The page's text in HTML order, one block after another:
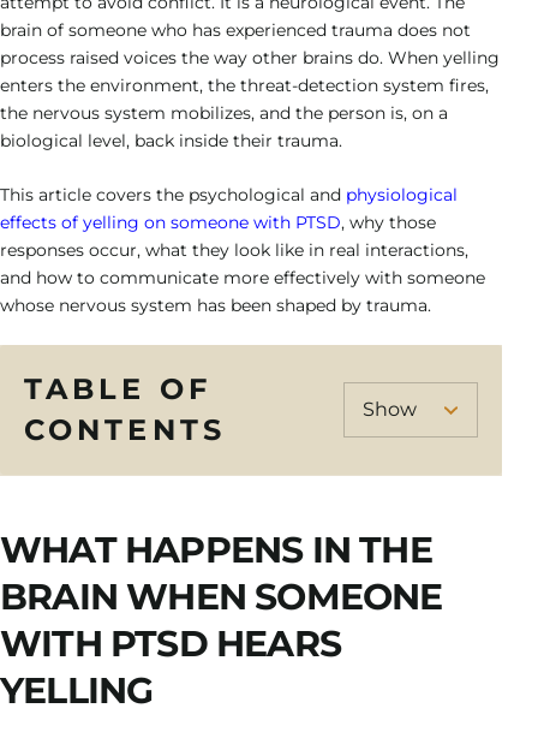
Bipolar Disorder
Depression Treatment
Post Traumatic Stress Disorder
Schizoaffective Disorder
Schizophrenia
Opioid Addiction
Sedative Addiction
Neurofeedback
Motivational Interviewing
Solution-Focused Brief Therapy
Relapse Prevention
Individual Therapy
Group Therapy
Cigna
Payment Options
Payment Portal
Hollywood – Detox/Residential
Fort Lauderdale – PHP/IOP
Our Team
Outcomes
Careers
Success Stories
Family Resource Guide
CALL US
brain of someone who has experienced trauma does not
process raised voices the way other brains do. When yelling
enters the environment, the threat-detection system fires,
the nervous system mobilizes, and the person is, on a
biological level, back inside their trauma.
This article covers the psychological and physiological
effects of yelling on someone with PTSD, why those
responses occur, what they look like in real interactions,
and how to communicate more effectively with someone
whose nervous system has been shaped by trauma.
TABLE OF
CONTENTS
WHAT HAPPENS IN THE
BRAIN WHEN SOMEONE
WITH PTSD HEARS
YELLING